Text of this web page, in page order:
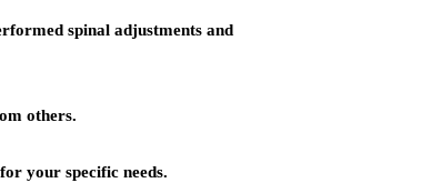
spinal adjustments and
others.
your specific needs.